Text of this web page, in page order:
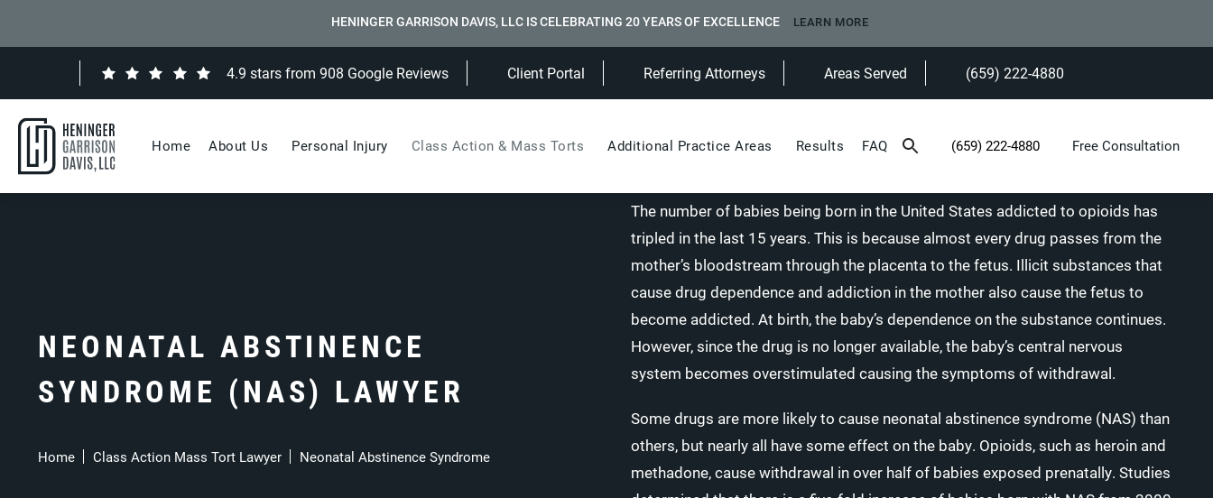
HENINGER GARRISON DAVIS, LLC IS CELEBRATING 20 YEARS OF EXCELLENCE LEARN MORE
4.9 stars from 908 Google Reviews(Opens in a new tab)
Client Portal Referring Attorneys Areas Served
Give Heninger Garrison Davis, LLC a
(659) 222-4880
Home About Us Personal Injury Class Action & Mass Torts Additional Practice Areas Results FAQ Give Heninger Garrison Davis, LLC a
(659) 222-4880 Free Consultation
NEONATAL ABSTINENCE
SYNDROME (NAS) LAWYER
The number of babies being born in the United States addicted to opioids has
tripled in the last 15 years. This is because almost every drug passes from the
mother’s bloodstream through the placenta to the fetus. Illicit substances that
cause drug dependence and addiction in the mother also cause the fetus to
become addicted. At birth, the baby’s dependence on the substance continues.
However, since the drug is no longer available, the baby’s central nervous
system becomes overstimulated causing the symptoms of withdrawal.
Some drugs are more likely to cause neonatal abstinence syndrome (NAS) than
others, but nearly all have some effect on the baby. Opioids, such as heroin and
methadone, cause withdrawal in over half of babies exposed prenatally. Studies
Home Class Action Mass Tort Lawyer Neonatal Abstinence Syndrome